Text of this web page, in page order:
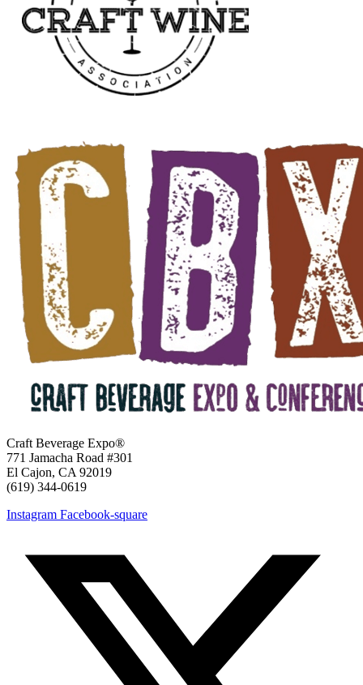
Craft Beverage Expo®
771 Jamacha Road #301
El Cajon, CA 92019
‪(619) 344-0619‬
Instagram Facebook-square